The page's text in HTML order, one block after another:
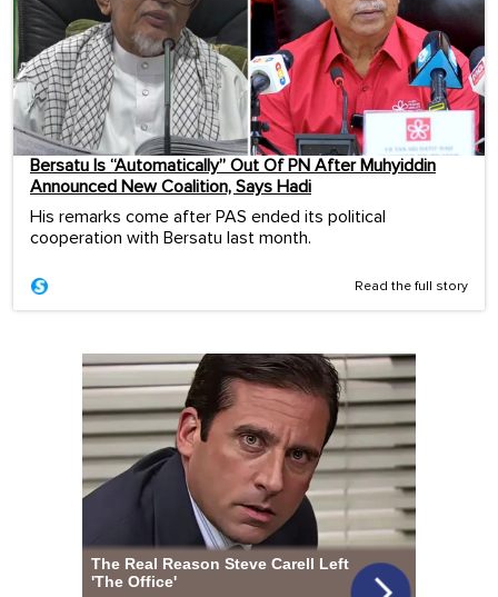
Bersatu Is “Automatically” Out Of PN After Muhyiddin
Announced New Coalition, Says Hadi
His remarks come after PAS ended its political
cooperation with Bersatu last month.
Read the full story